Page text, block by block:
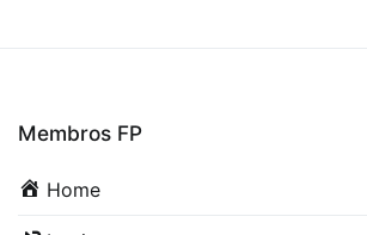
Membros FP
Home